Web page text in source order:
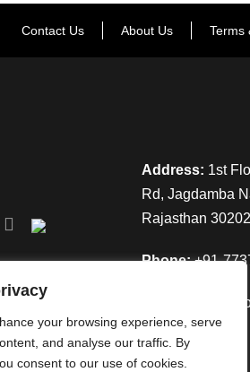
your browsing experience, serve
and analyse our traffic. By
consent to our use of cookies.
Contact Us About Us Terms
Address: 1st
Rd, Jagdamba
Rajasthan
Phone: +91-